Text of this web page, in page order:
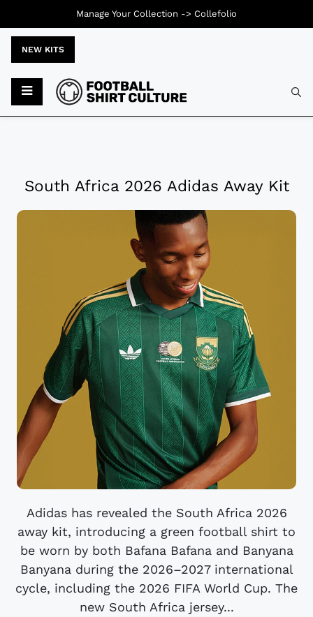
NEW KITS
South Africa 2026 Adidas Away Kit
Adidas has revealed the South Africa 2026
away kit, introducing a green football shirt to
be worn by both Bafana Bafana and Banyana
Banyana during the 2026–2027 international
cycle, including the 2026 FIFA World Cup. The
new South Africa jersey...
Manage Your Collection -> Collefolio